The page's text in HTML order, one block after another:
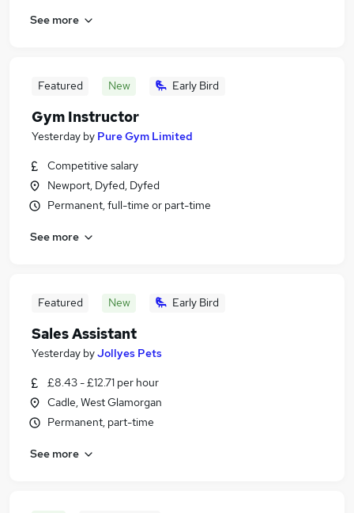
See more
Featured New Early Bird
Gym Instructor
Yesterday by Pure Gym Limited
Competitive salary
Newport, Dyfed, Dyfed
Permanent, full-time or part-time
See more
Featured New Early Bird
Sales Assistant
Yesterday byJollyes Pets
£8.43 - £12.71 per hour
Cadle, West Glamorgan
Permanent, part-time
See more